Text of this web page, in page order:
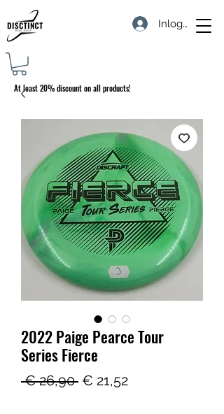
Inloggen
At least 20% discount on all products!
2022 Paige Pearce Tour
Series Fierce
€ 26,90 Normale
€ 21,52Verkoopprijs